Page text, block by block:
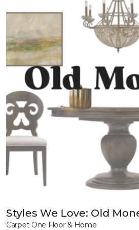
Styles We Love: Old
Carpet One Floor & Home